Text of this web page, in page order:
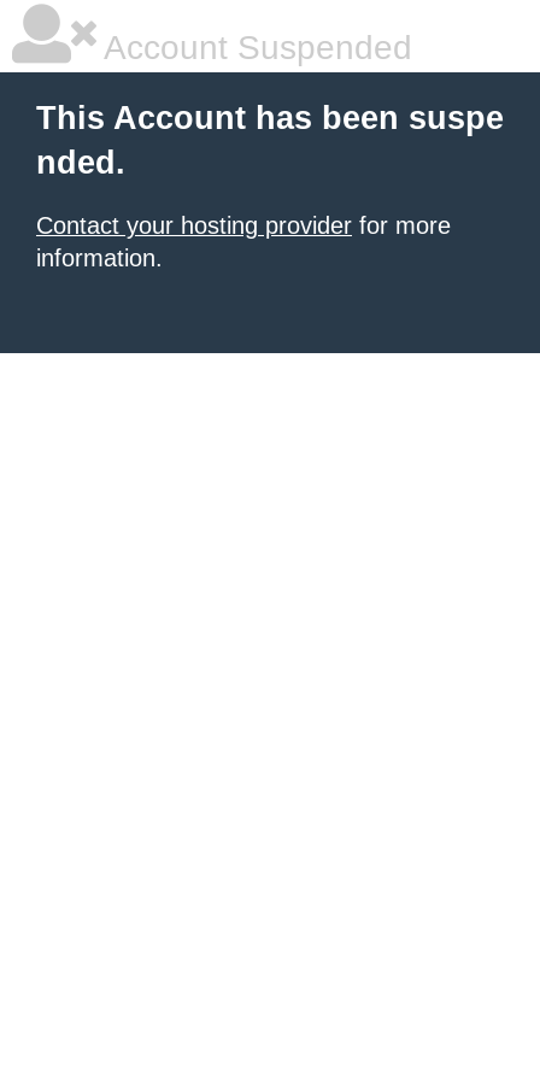
Account Suspended
This Account has been suspe
nded.
Contact your hosting provider for more
information.